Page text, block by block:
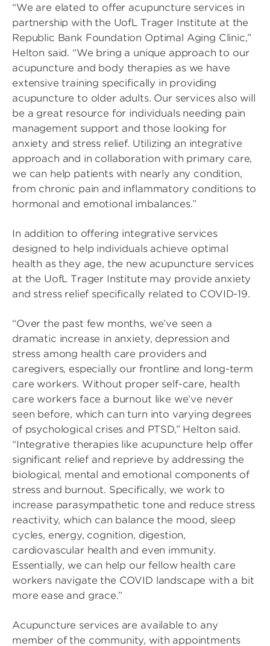
“We are elated to offer acupuncture services in
partnership with the UofL Trager Institute at the
Republic Bank Foundation Optimal Aging Clinic,”
Helton said. “We bring a unique approach to our
acupuncture and body therapies as we have
extensive training specifically in providing
acupuncture to older adults. Our services also will
be a great resource for individuals needing pain
management support and those looking for
anxiety and stress relief. Utilizing an integrative
approach and in collaboration with primary care,
we can help patients with nearly any condition,
from chronic pain and inflammatory conditions to
hormonal and emotional imbalances.”
In addition to offering integrative services
designed to help individuals achieve optimal
health as they age, the new acupuncture services
at the UofL Trager Institute may provide anxiety
and stress relief specifically related to COVID-19.
“Over the past few months, we’ve seen a
dramatic increase in anxiety, depression and
stress among health care providers and
caregivers, especially our frontline and long-term
care workers. Without proper self-care, health
care workers face a burnout like we’ve never
seen before, which can turn into varying degrees
of psychological crises and PTSD,” Helton said.
“Integrative therapies like acupuncture help offer
significant relief and reprieve by addressing the
biological, mental and emotional components of
stress and burnout. Specifically, we work to
increase parasympathetic tone and reduce stress
reactivity, which can balance the mood, sleep
cycles, energy, cognition, digestion,
cardiovascular health and even immunity.
Essentially, we can help our fellow health care
workers navigate the COVID landscape with a bit
more ease and grace.”
Acupuncture services are available to any
member of the community, with appointments